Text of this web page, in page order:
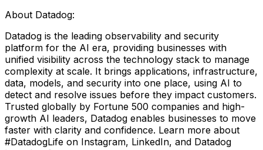
About Datadog:
Datadog is the leading observability and security
platform for the AI era, providing businesses with
unified visibility across the technology stack to manage
complexity at scale. It brings applications, infrastructure,
data, models, and security into one place, using AI to
detect and resolve issues before they impact customers.
Trusted globally by Fortune 500 companies and high-
growth AI leaders, Datadog enables businesses to move
faster with clarity and confidence. Learn more about
#DatadogLife on Instagram, LinkedIn, and Datadog